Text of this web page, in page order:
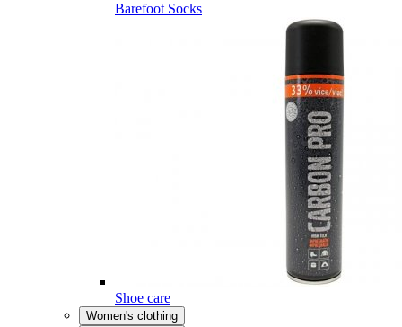
Barefoot Socks
Shoe care
Women's clothing